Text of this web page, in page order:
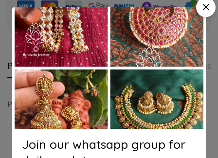
Guaranteed safe & secure checkout
Product details Shipping and Returns
Peacock flower hair clip with kundan stones
Related products
Join our whatsapp group for